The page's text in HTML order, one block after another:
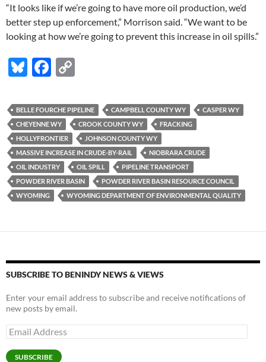
“It looks like if we’re going to have more oil production, we’d
better step up enforcement,” Morrison said. “We want to be
looking at how we’re going to prevent this increase in oil spills.”
Bl
es
k
y
F
e
b
o
o
k
p
y
Li
n
k
BELLE FOURCHE PIPELINE CAMPBELL COUNTY WY
CASPER WY
CHEYENNE WY
CROOK COUNTY WY
FRACKING
HOLLYFRONTIER
JOHNSON COUNTY WY
MASSIVE INCREASE IN CRUDE-BY-RAIL
NIOBRARA CRUDE
OIL INDUSTRY
OIL SPILL
PIPELINE TRANSPORT
POWDER RIVER BASIN
POWDER RIVER BASIN RESOURCE COUNCIL
WYOMING
WYOMING DEPARTMENT OF ENVIRONMENTAL QUALITY
SUBSCRIBE TO BENINDY NEWS & VIEWS
Enter your email address to subscribe and receive notifications of
new posts by email.
Email
Address
SUBSCRIBE